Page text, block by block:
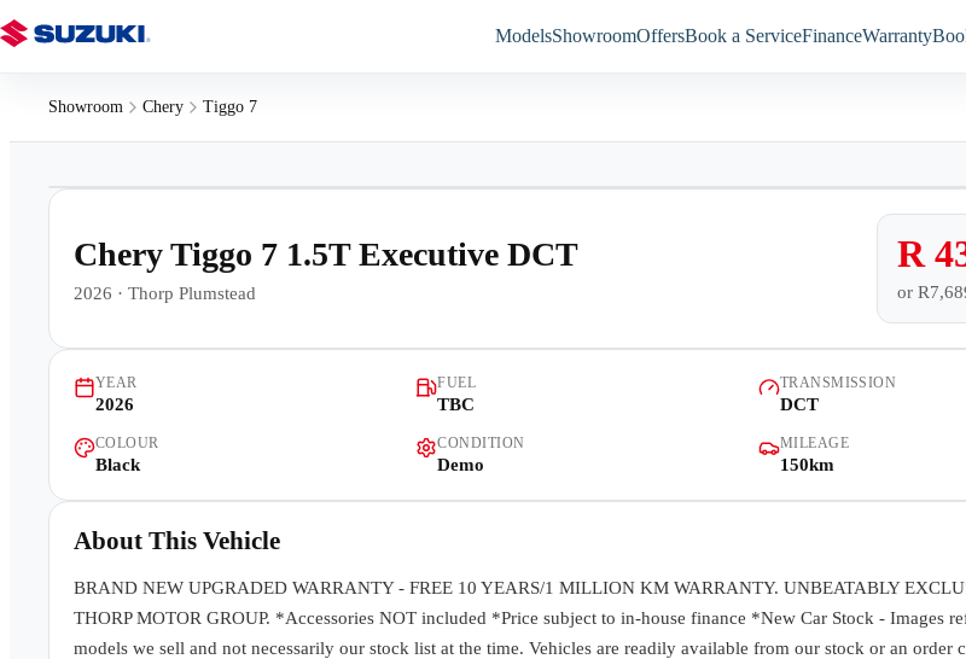
ModelsShowroomOffersBook a ServiceFinanceWarranty
Warranty
Book a Test Drive
Showroom Chery Tiggo 7
1/8
Chery Tiggo 7 1.5T Executive DCT
2026 · Thorp Plumstead
R
or
YEAR
2026
FUEL
TBC
TRANSMISSION
DCT
COLOUR
Black
CONDITION
Demo
MILEAGE
150km
About This Vehicle
BRAND NEW UPGRADED WARRANTY - FREE 10 YEARS/1 MILLION KM WARRANTY. UNBEATABLY
THORP MOTOR GROUP. *Accessories NOT included *Price subject to in-house finance *New Car Stock - Images
models we sell and not necessarily our stock list at the time. Vehicles are readily available from our stock or an order